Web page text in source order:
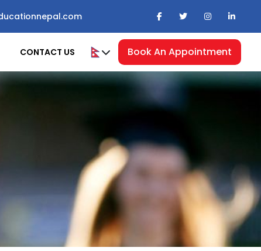
CONTACT US Book An Appointment